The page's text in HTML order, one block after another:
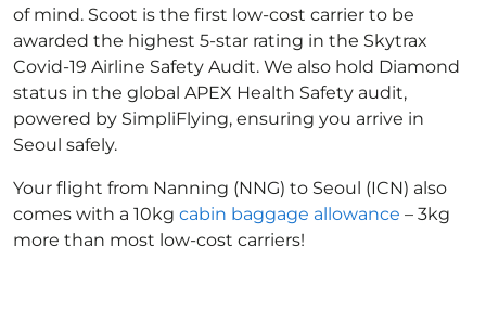
of mind. Scoot is the first low-cost carrier to be
awarded the highest 5-star rating in the Skytrax
Covid-19 Airline Safety Audit. We also hold Diamond
status in the global APEX Health Safety audit,
powered by SimpliFlying, ensuring you arrive in
Seoul safely.
Your flight from Nanning (NNG) to Seoul (ICN) also
comes with a 10kg cabin baggage allowance – 3kg
more than most low-cost carriers!